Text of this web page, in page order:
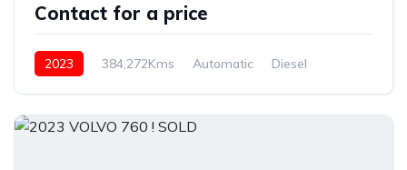
Contact for a price
2023 384,272Kms Automatic Diesel